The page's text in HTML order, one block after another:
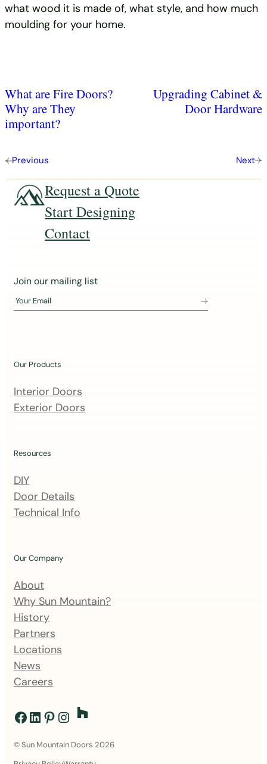
what wood it is made of, what style, and how much
moulding for your home.
Previous
What are Fire Doors?
Why are They
important?
Next
Upgrading Cabinet &
Door Hardware
Request a Quote
Start Designing
Contact
J
i
u
m
a
i
g
l
i
t
Join our mailing list
Your Email
Our Products
Interior Doors
Exterior Doors
Resources
DIY
Door Details
Technical Info
Our Company
About
Why Sun Mountain?
History
Partners
Locations
News
Careers
Facebook
LinkedIn
Pinterest
Instagram
© Sun Mountain Doors 2026